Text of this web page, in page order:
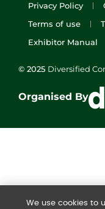
Privacy Policy
Terms of use
Exhibitor Manual
© 2025 Diversified
Organised By
We use cookies to